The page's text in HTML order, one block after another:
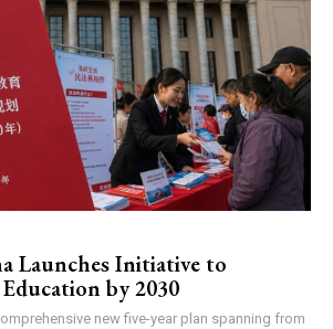
Launches Initiative to
by 2030
new five-year plan spanning from